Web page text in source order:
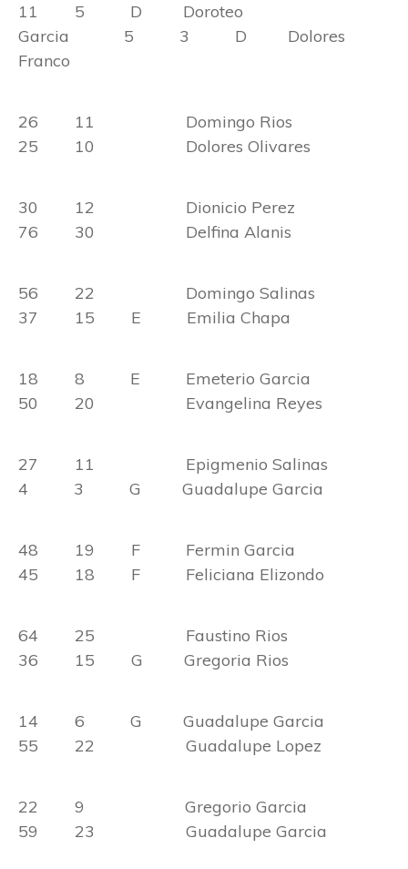
11 5 D Doroteo
Garcia 5 3 D Dolores
Franco
26 11 Domingo Rios
25 10 Dolores Olivares
30 12 Dionicio Perez
76 30 Delfina Alanis
56 22 Domingo Salinas
37 15 E Emilia Chapa
18 8 E Emeterio Garcia
50 20 Evangelina Reyes
27 11 Epigmenio Salinas
4 3 G Guadalupe Garcia
48 19 F Fermin Garcia
45 18 F Feliciana Elizondo
64 25 Faustino Rios
36 15 G Gregoria Rios
14 6 G Guadalupe Garcia
55 22 Guadalupe Lopez
22 9 Gregorio Garcia
59 23 Guadalupe Garcia